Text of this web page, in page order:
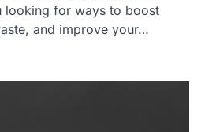
looking for ways to boost
and improve your…